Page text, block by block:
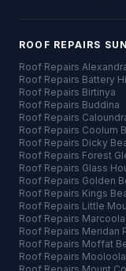
ROOF REPAIRS
Roof Repairs
Roof Repairs Battery
Roof Repairs Birtinya
Roof Repairs Buddina
Roof Repairs
Roof Repairs Coolum
Roof Repairs Dicky
Roof Repairs Forest
Roof Repairs Glass
Roof Repairs Golden
Roof Repairs Kings
Roof Repairs Little
Roof Repairs Marcoola
Roof Repairs Meridan
Roof Repairs Moffat
Roof Repairs